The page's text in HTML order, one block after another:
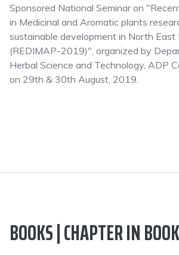
Sponsored National Seminar on
in Medicinal and Aromatic plants
sustainable development in North East
(REDIMAP-2019)", organized by
Herbal Science and Technology, ADP
on 29th & 30th August, 2019.
BOOKS | CHAPTER IN